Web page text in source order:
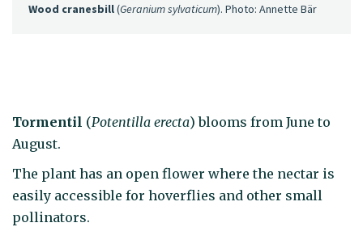
Wood cranesbill(Geranium sylvaticum). Photo: Annette Bär
Tormentil (Potentilla erecta) blooms from June to
August.
The plant has an open flower where the nectar is
easily accessible for hoverflies and other small
pollinators.